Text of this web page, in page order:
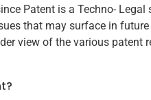
Patent is a Techno-
that may surface in
view of the various patent